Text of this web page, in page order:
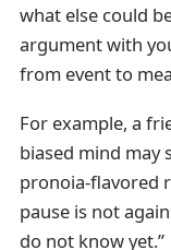
what else could
argument with
from event to
For example, a
biased mind may
pronoia-flavored
pause is not
do not know yet.”